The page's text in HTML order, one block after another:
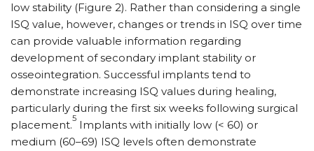
low stability (Figure 2). Rather than considering a single
ISQ value, however, changes or trends in ISQ over time
can provide valuable information regarding
development of secondary implant stability or
osseointegration. Successful implants tend to
demonstrate increasing ISQ values during healing,
particularly during the first six weeks following surgical
placement.
5
Implants with initially low (< 60) or
medium (60–69) ISQ levels often demonstrate